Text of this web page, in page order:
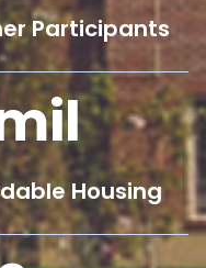
Participants
Housing